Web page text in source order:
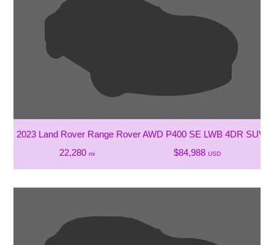
2023 Land Rover Range Rover AWD P400 SE LWB 4DR SUV
22,280 mi $84,988 USD